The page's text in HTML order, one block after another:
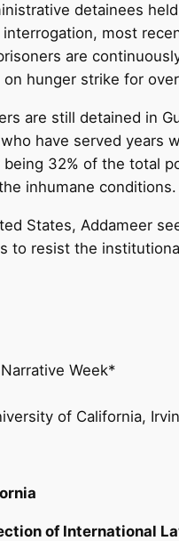
detainees
most
are
on hunger strike for
are still detained in
have served years
32% of the total
inhumane conditions.
States, Addameer
to resist the
Week*
of California,
of International